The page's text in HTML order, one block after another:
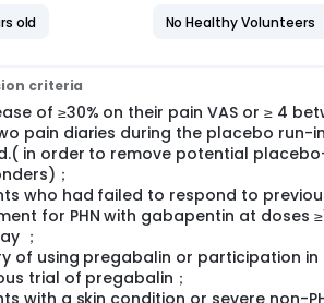
dose-escalation/optimization phase;
old
No Healthy Volunteers
criteria
of ≥30% on their pain VAS or ≥ 4
pain diaries during the placebo run-in
in order to remove potential
；
who had failed to respond to
for PHN with gabapentin at doses
；
of using pregabalin or participation in
trial of pregabalin；
with a skin condition or severe non-